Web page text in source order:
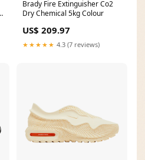
Brady Fire Extinguisher Co2
Dry Chemical 5kg Colour
US$ 209.97
★★★★★ 4.3 (7 reviews)